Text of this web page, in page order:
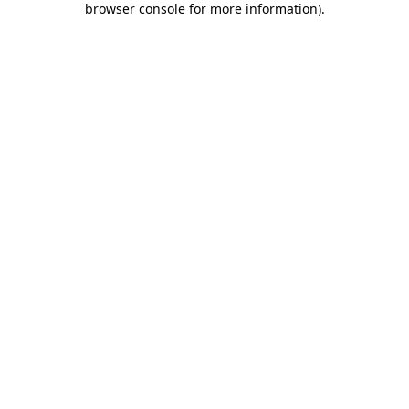
browser console for more information).